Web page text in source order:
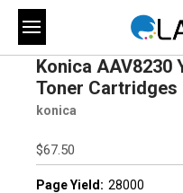
Konica AAV8230
Toner Cartridges
konica
$67.50
Page Yield: 28000